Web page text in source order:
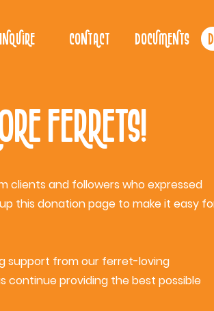
Inquire Contact Documents
Ferrets!
clients and followers who expressed
this donation page to make it easy
support from our ferret-loving
continue providing the best possible